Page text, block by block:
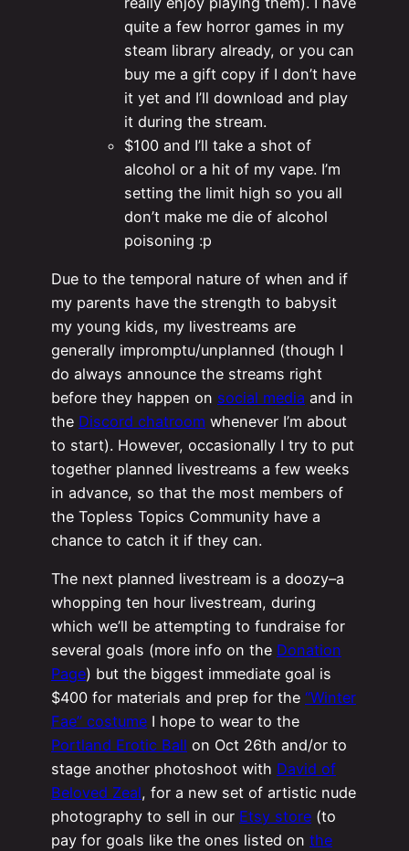
quite a few horror games in my
steam library already, or you can
buy me a gift copy if I don’t have
it yet and I’ll download and play
it during the stream.
$100 and I’ll take a shot of
alcohol or a hit of my vape. I’m
setting the limit high so you all
don’t make me die of alcohol
poisoning :p
Due to the temporal nature of when and if
my parents have the strength to babysit
my young kids, my livestreams are
generally impromptu/unplanned (though I
do always announce the streams right
before they happen on social media and in
the Discord chatroom whenever I’m about
to start). However, occasionally I try to put
together planned livestreams a few weeks
in advance, so that the most members of
the Topless Topics Community have a
chance to catch it if they can.
The next planned livestream is a doozy–a
whopping ten hour livestream, during
which we’ll be attempting to fundraise for
several goals (more info on the Donation
Page) but the biggest immediate goal is
$400 for materials and prep for the “Winter
Fae” costume I hope to wear to the
Portland Erotic Ball on Oct 26th and/or to
stage another photoshoot with David of
Beloved Zeal, for a new set of artistic nude
photography to sell in our Etsy store (to
pay for goals like the ones listed on the